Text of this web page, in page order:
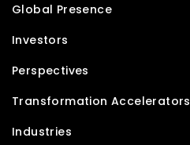
Global Presence
Investors
Perspectives
Transformation Accelerators
Industries